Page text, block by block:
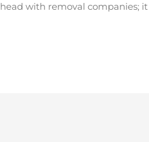
with removal companies;